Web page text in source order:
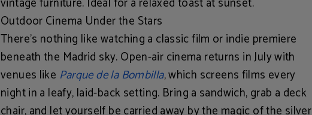
Outdoor Cinema Under the Stars
There’s nothing like watching a classic film or indie premiere
beneath the Madrid sky. Open-air cinema returns in July with
venues like Parque de la Bombilla, which screens films every
night in a leafy, laid-back setting. Bring a sandwich, grab a deck
chair, and let yourself be carried away by the magic of the silver